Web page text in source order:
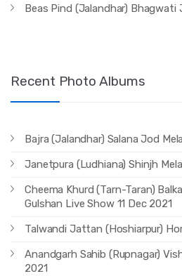
Beas Pind (Jalandhar)
Recent Photo Albums
Bajra (Jalandhar) Salana Jod
Janetpura (Ludhiana) Shinjh
Cheema Khurd (Tarn-Taran)
Gulshan Live Show 11 Dec 2021
Talwandi Jattan (Hoshiarpur)
Anandgarh Sahib (Rupnagar)
2021